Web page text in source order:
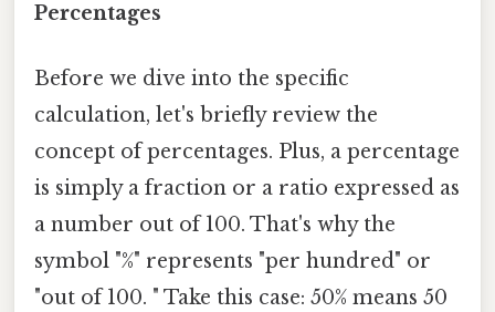
Percentages
Before we dive into the specific
calculation, let's briefly review the
concept of percentages. Plus, a percentage
is simply a fraction or a ratio expressed as
a number out of 100. That's why the
symbol "%" represents "per hundred" or
"out of 100. " Take this case: 50% means 50